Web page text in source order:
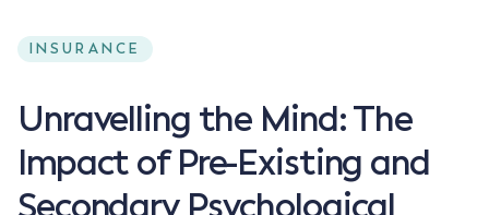
INSURANCE
Unravelling the Mind: The
Impact of Pre-Existing and
Secondary Psychological